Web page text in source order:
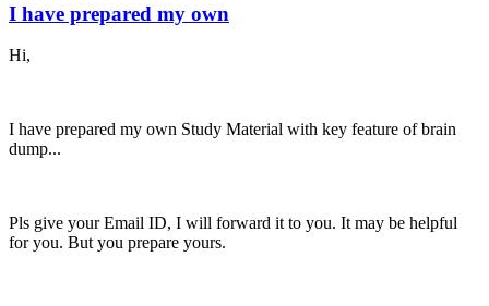
I have prepared my own
Hi,
I have prepared my own Study Material with key feature of brain
dump...
Pls give your Email ID, I will forward it to you. It may be helpful
for you. But you prepare yours.